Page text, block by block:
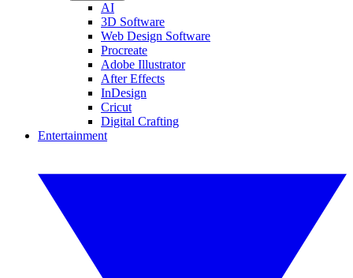
AI
3D Software
Web Design Software
Procreate
Adobe Illustrator
After Effects
InDesign
Cricut
Digital Crafting
Entertainment